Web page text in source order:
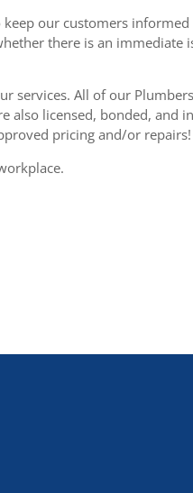
our customers informed
there is an immediate
services. All of our
also licensed, bonded, and
pricing and/or repairs!